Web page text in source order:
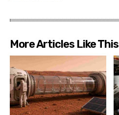
More Articles Like This